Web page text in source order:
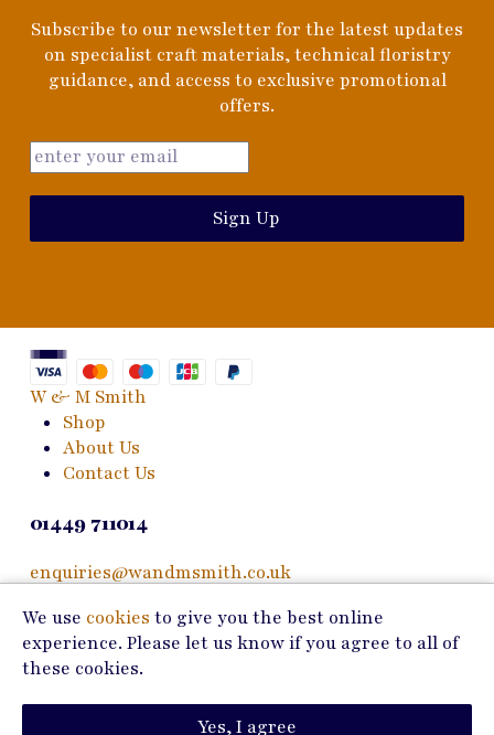
Subscribe to our newsletter for the latest updates
on specialist craft materials, technical floristry
guidance, and access to exclusive promotional
offers.
Sign Up
W & M Smith
Shop
About Us
Contact Us
01449 711014
enquiries@wandmsmith.co.uk
24 Bury Road
Stowmarket, IP14 1JF
We use cookies to give you the best online
experience. Please let us know if you agree to all of
these cookies.
Yes, I agree